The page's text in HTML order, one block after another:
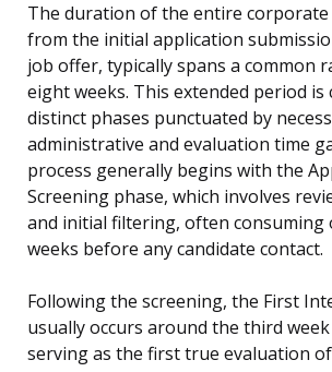
The duration of the entire corporate
from the initial application
job offer, typically spans a common
eight weeks. This extended period is
distinct phases punctuated by
administrative and evaluation time
process generally begins with the
Screening phase, which involves
and initial filtering, often consuming
weeks before any candidate contact.
Following the screening, the First
usually occurs around the third
serving as the first true evaluation of